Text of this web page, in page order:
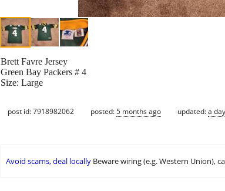
Brett Favre Jersey
Green Bay Packers # 4
Size: Large
post id: 7918982062 posted:5 months ago updated:a
Avoid scams, deal locally Beware wiring (e.g. Western Union),